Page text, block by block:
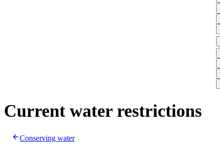
Current water restrictions
Conserving water